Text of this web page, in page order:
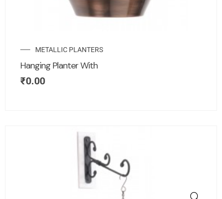
METALLIC PLANTERS
Hanging Planter With
₹0.00